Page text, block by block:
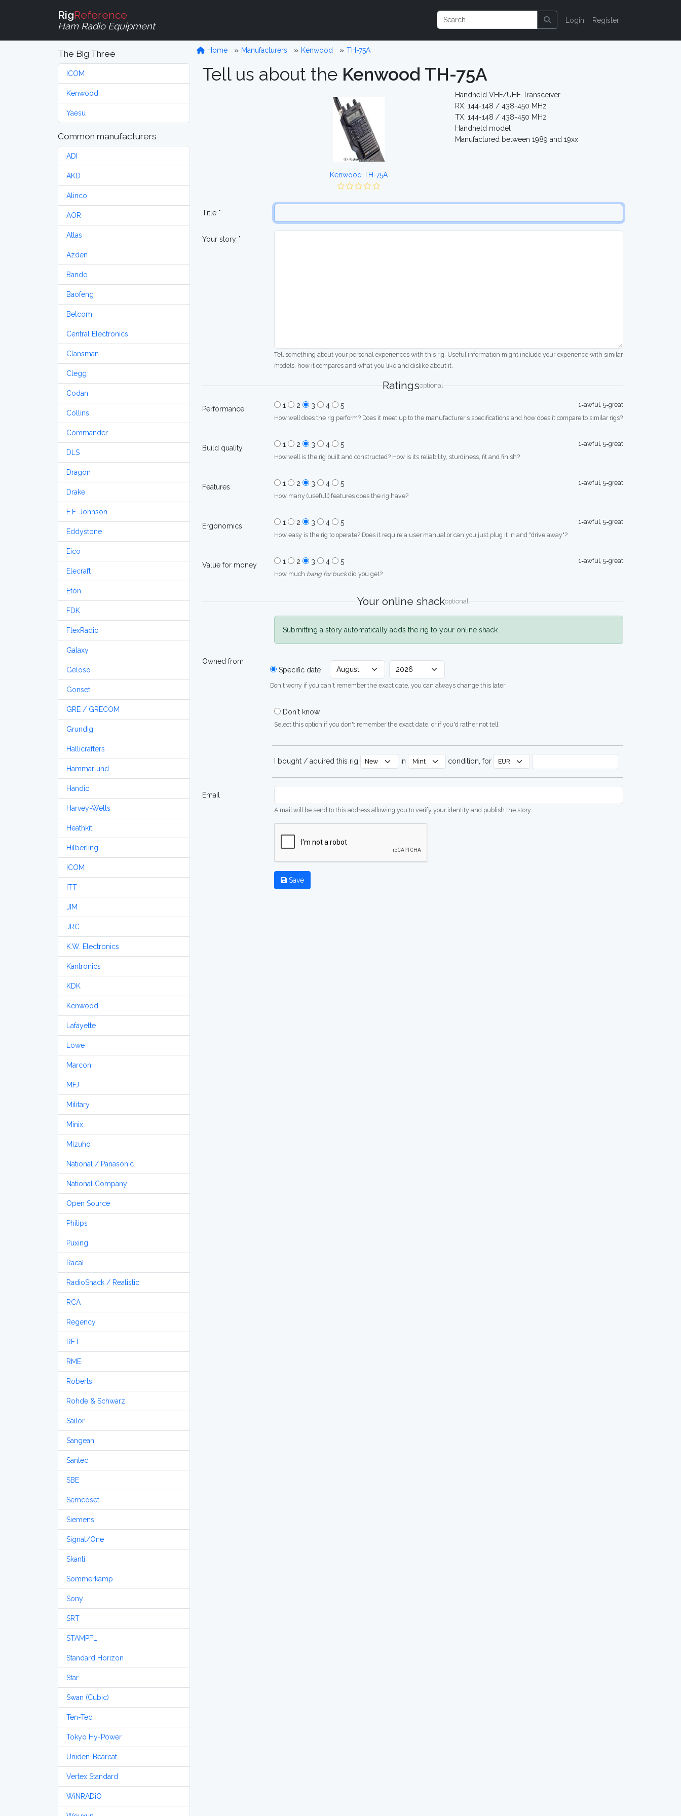
RigReference
Ham Radio Equipment
Login Register
The Big Three
ICOM
Kenwood
Yaesu
Common manufacturers
ADI
AKD
Alinco
AOR
Atlas
Azden
Bando
Baofeng
Belcom
Central Electronics
Clansman
Clegg
Codan
Collins
Commander
DLS
Dragon
Drake
E.F. Johnson
Eddystone
Eico
Elecraft
Etón
FDK
FlexRadio
Galaxy
Geloso
Gonset
GRE / GRECOM
Grundig
Hallicrafters
Hammarlund
Handic
Harvey-Wells
Heathkit
Hilberling
ICOM
ITT
JIM
JRC
K.W. Electronics
Kantronics
KDK
Kenwood
Lafayette
Lowe
Marconi
MFJ
Military
Minix
Mizuho
National / Panasonic
National Company
Open Source
Philips
Puxing
Racal
RadioShack / Realistic
RCA
Regency
RFT
RME
Roberts
Rohde & Schwarz
Sailor
Sangean
Santec
SBE
Semcoset
Siemens
Signal/One
Skanti
Sommerkamp
Sony
SRT
STAMPFL
Standard Horizon
Star
Swan (Cubic)
Ten-Tec
Tokyo Hy-Power
Uniden-Bearcat
Vertex Standard
WiNRADiO
Home Manufacturers Kenwood TH-75A
Tell us about the Kenwood TH-75A
Kenwood TH-75A
Handheld VHF/UHF Transceiver
RX: 144-148 / 438-450 MHz
TX: 144-148 / 438-450 MHz
Handheld model
Manufactured between 1989 and 19xx
Title *
Your story *
Tell something about your personal experiences with this rig. Useful information might include your experience with similar
models, how it compares and what you like and dislike about it.
Ratingsoptional
Performance 1 2 3 4 5
1=awful, 5=great
How well does the rig perform? Does it meet up to the manufacturer's specifications and how does it compare to similar rigs?
Build quality 1 2 3 4 5
1=awful, 5=great
How well is the rig built and constructed? How is its reliability, sturdiness, fit and finish?
Features 1 2 3 4 5
1=awful, 5=great
How many (usefull) features does the rig have?
Ergonomics 1 2 3 4 5
1=awful, 5=great
How easy is the rig to operate? Does it require a user manual or can you just plug it in and "drive away"?
Value for money 1 2 3 4 5
1=awful, 5=great
How much bang for buckdid you get?
Your online shackoptional
Submitting a story automatically adds the rig to your online shack
Owned from
Specific date
Don't worry if you can't remember the exact date, you can always change this later
Don't know
Select this option if you don't remember the exact date, or if you'd rather not tell
I bought / aquired this rig in condition, for
Email
A mail will be send to this address allowing you to verify your identity and publish the story
Save